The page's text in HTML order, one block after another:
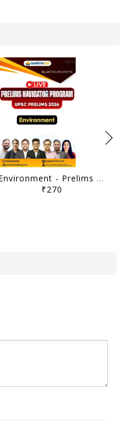
Environment - Prelims Navigator Program UPSC Prelims 2026 - Sarrthi IAS - [B/W PRINTOUT]
₹270